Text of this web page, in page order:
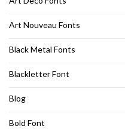
Art Nouveau Fonts
Black Metal Fonts
Blackletter Font
Blog
Bold Font